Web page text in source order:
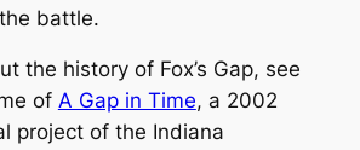
battle.
the history of Fox’s Gap, see
of A Gap in Time, a 2002
project of the Indiana